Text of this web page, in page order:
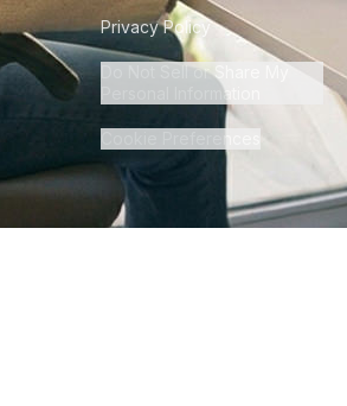
Privacy Policy
Do Not Sell or Share My
Personal Information